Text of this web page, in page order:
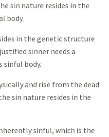
sin nature resides in the
body.
in the genetic structure
sinner needs a
sinful body.
and rise from the dead
sin nature resides in the
sinful, which is the